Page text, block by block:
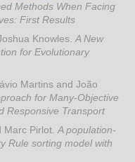
Methods When Facing
First Results
Knowles.A New
for Evolutionary
Martins and João
for Many-Objective
Responsive Transport
Marc Pirlot.A population-
Rule sorting model with